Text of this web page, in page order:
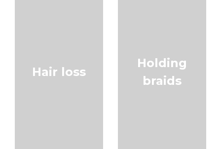
Hair loss
Holding
braids